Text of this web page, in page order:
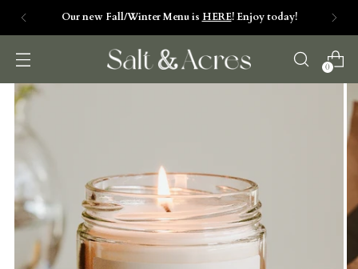
Our new Fall/Winter Menu is HERE! Enjoy today!
0